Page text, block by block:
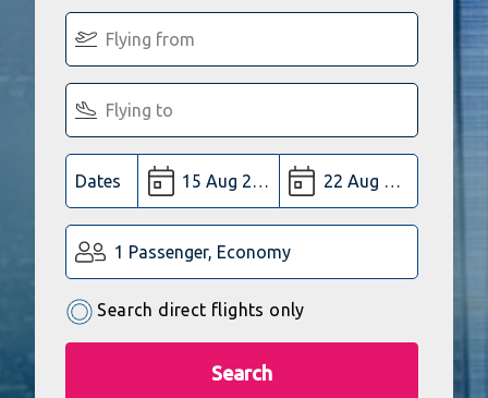
Dates
1 Passenger, Economy
Search direct flights only
Search